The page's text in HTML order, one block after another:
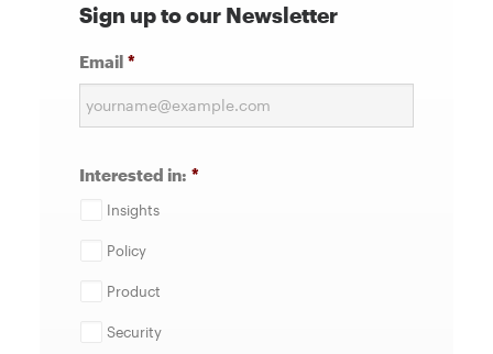
Sign up to our Newsletter
Email *
Interested in: *
Insights
Policy
Product
Security